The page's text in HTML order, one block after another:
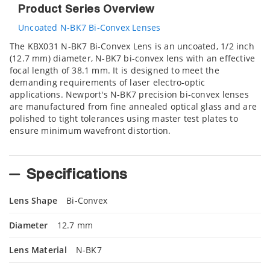
Product Series Overview
Uncoated N-BK7 Bi-Convex Lenses
The KBX031 N-BK7 Bi-Convex Lens is an uncoated, 1/2 inch
(12.7 mm) diameter, N-BK7 bi-convex lens with an effective
focal length of 38.1 mm. It is designed to meet the
demanding requirements of laser electro-optic
applications. Newport's N-BK7 precision bi-convex lenses
are manufactured from fine annealed optical glass and are
polished to tight tolerances using master test plates to
ensure minimum wavefront distortion.
Specifications
Lens Shape Bi-Convex
Diameter 12.7 mm
Lens Material N-BK7